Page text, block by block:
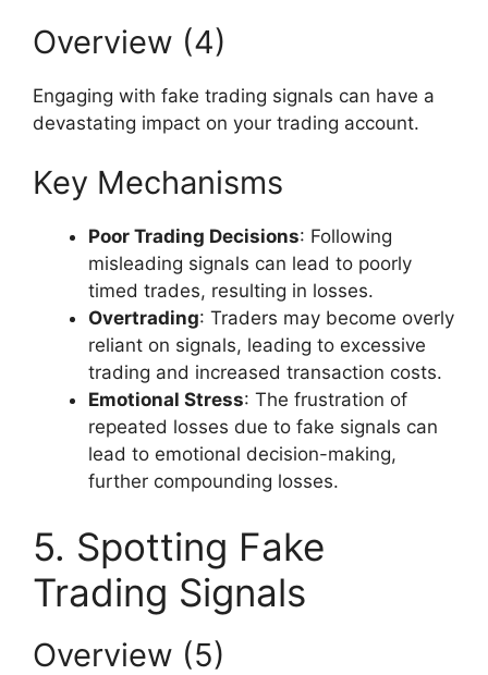
Overview (4)
Engaging with fake trading signals can have a
devastating impact on your trading account.
Key Mechanisms
Poor Trading Decisions: Following
misleading signals can lead to poorly
timed trades, resulting in losses.
Overtrading: Traders may become overly
reliant on signals, leading to excessive
trading and increased transaction costs.
Emotional Stress: The frustration of
repeated losses due to fake signals can
lead to emotional decision-making,
further compounding losses.
5. Spotting Fake
Trading Signals
Overview (5)